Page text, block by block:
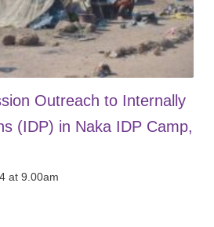
Outreach to Internally
(IDP) in Naka IDP Camp,
at 9.00am